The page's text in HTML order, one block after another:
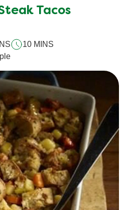
submitted
recipe
Tacos
10 MINS